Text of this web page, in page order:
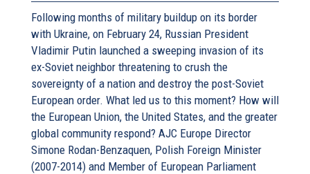
Following months of military buildup on its border
with Ukraine, on February 24, Russian President
Vladimir Putin launched a sweeping invasion of its
ex-Soviet neighbor threatening to crush the
sovereignty of a nation and destroy the post-Soviet
European order. What led us to this moment? How will
the European Union, the United States, and the greater
global community respond? AJC Europe Director
Simone Rodan-Benzaquen, Polish Foreign Minister
(2007-2014) and Member of European Parliament